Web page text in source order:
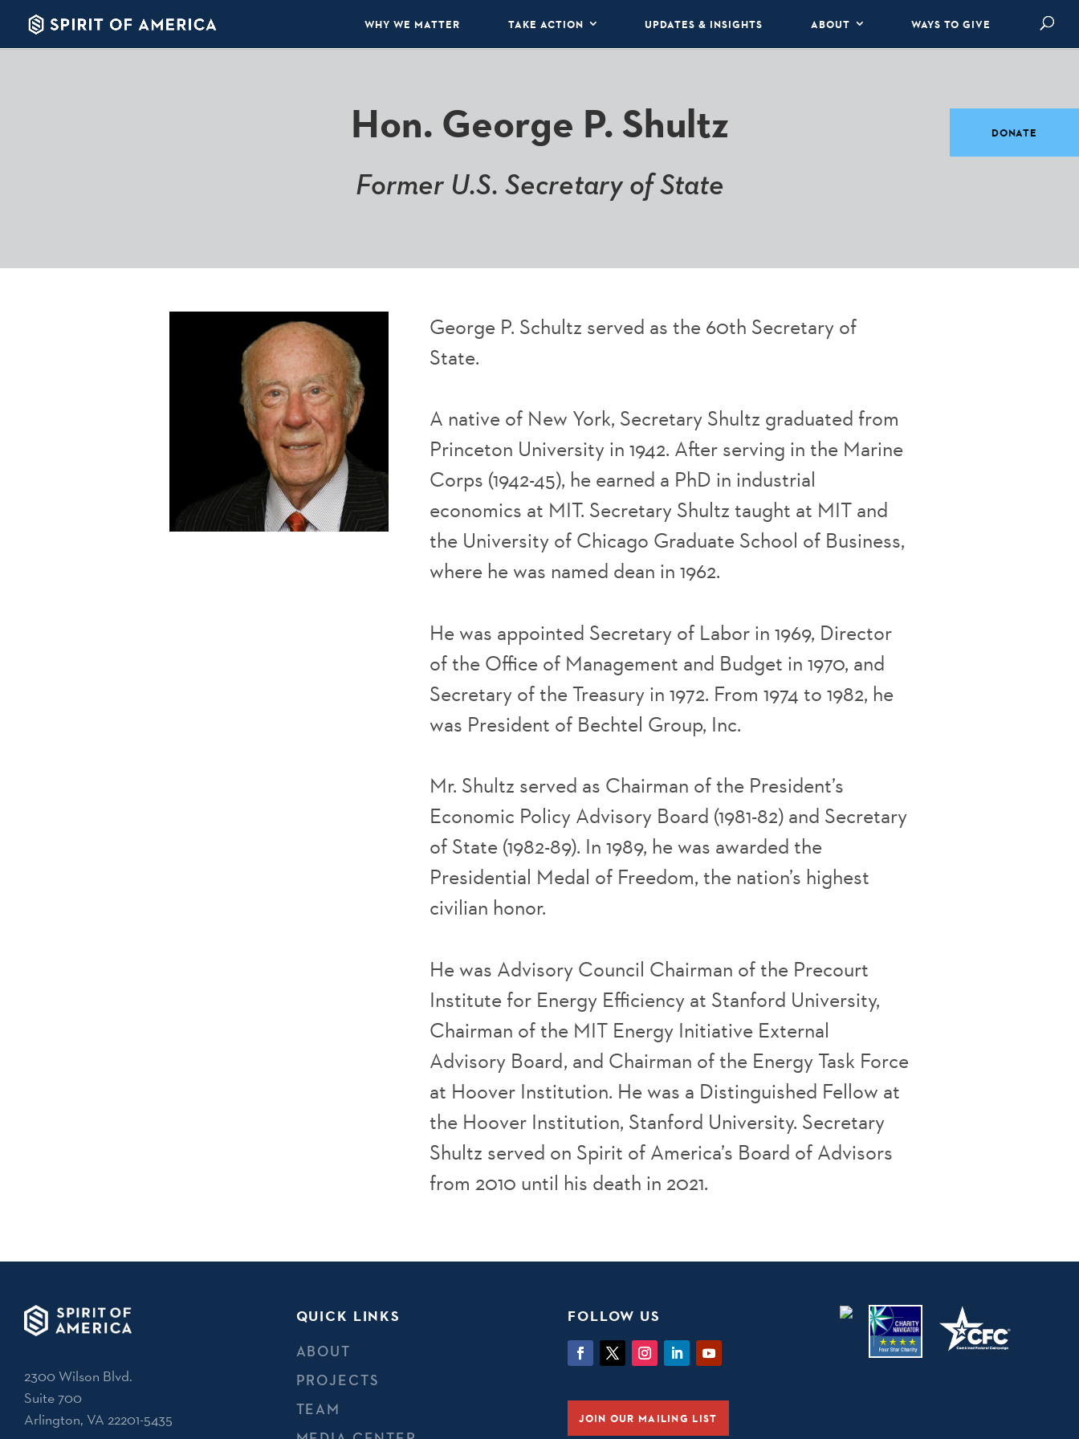
WHY WE MATTER TAKE ACTION UPDATES & INSIGHTS ABOUT WAYS TO GIVE
Hon. George P. Shultz
Former U.S. Secretary of State
George P. Schultz served as the 60th Secretary of
State.
A native of New York, Secretary Shultz graduated from
Princeton University in 1942. After serving in the Marine
Corps (1942-45), he earned a PhD in industrial
economics at MIT. Secretary Shultz taught at MIT and
the University of Chicago Graduate School of Business,
where he was named dean in 1962.
He was appointed Secretary of Labor in 1969, Director
of the Office of Management and Budget in 1970, and
Secretary of the Treasury in 1972. From 1974 to 1982, he
was President of Bechtel Group, Inc.
Mr. Shultz served as Chairman of the President’s
Economic Policy Advisory Board (1981-82) and Secretary
of State (1982-89). In 1989, he was awarded the
Presidential Medal of Freedom, the nation’s highest
civilian honor.
He was Advisory Council Chairman of the Precourt
Institute for Energy Efficiency at Stanford University,
Chairman of the MIT Energy Initiative External
Advisory Board, and Chairman of the Energy Task Force
at Hoover Institution. He was a Distinguished Fellow at
the Hoover Institution, Stanford University. Secretary
Shultz served on Spirit of America’s Board of Advisors
from 2010 until his death in 2021.
2300 Wilson Blvd.
Suite 700
Arlington, VA 22201-5435
QUICK LINKS
ABOUT
PROJECTS
TEAM
FOLLOW US
JOIN OUR MAILING LIST
DONATE